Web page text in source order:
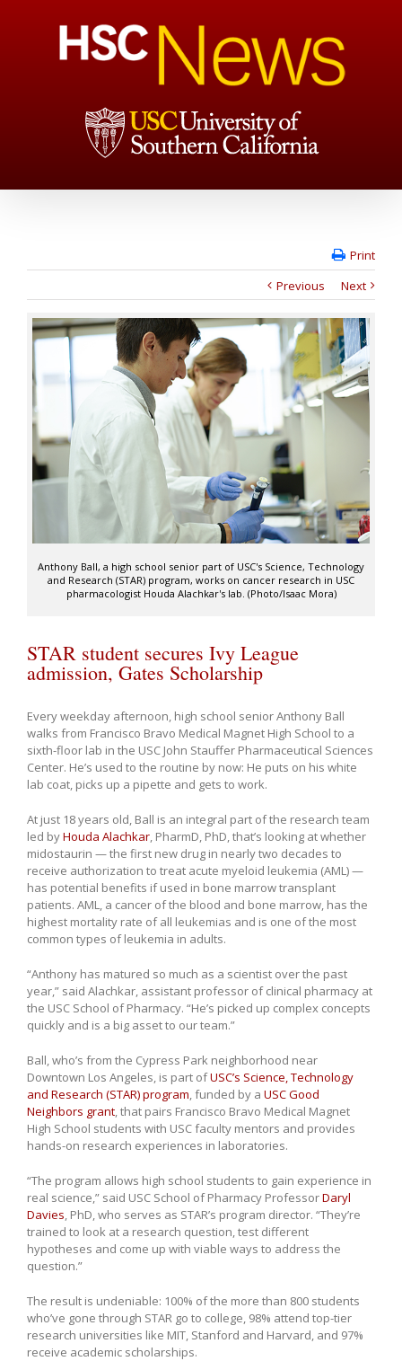
Print
Previous
Next
Anthony Ball, a high school senior part of USC's Science, Technology
and Research (STAR) program, works on cancer research in USC
pharmacologist Houda Alachkar's lab. (Photo/Isaac Mora)
STAR student secures Ivy League
admission, Gates Scholarship
Every weekday afternoon, high school senior Anthony Ball
walks from Francisco Bravo Medical Magnet High School to a
sixth-floor lab in the USC John Stauffer Pharmaceutical Sciences
Center. He’s used to the routine by now: He puts on his white
lab coat, picks up a pipette and gets to work.
At just 18 years old, Ball is an integral part of the research team
led byHouda Alachkar, PharmD, PhD, that’s looking at whether
midostaurin — the first new drug in nearly two decades to
receive authorization to treat acute myeloid leukemia (AML) —
has potential benefits if used in bone marrow transplant
patients. AML, a cancer of the blood and bone marrow, has the
highest mortality rate of all leukemias and is one of the most
common types of leukemia in adults.
“Anthony has matured so much as a scientist over the past
year,” said Alachkar, assistant professor of clinical pharmacy at
the USC School of Pharmacy. “He’s picked up complex concepts
quickly and is a big asset to our team.”
Ball, who’s from the Cypress Park neighborhood near
Downtown Los Angeles, is part ofUSC’s Science, Technology
and Research (STAR) program, funded by a USC Good
Neighbors grant, that pairs Francisco Bravo Medical Magnet
High School students with USC faculty mentors and provides
hands-on research experiences in laboratories.
“The program allows high school students to gain experience in
real science,” said USC School of Pharmacy ProfessorDaryl
Davies, PhD, who serves as STAR’s program director. “They’re
trained to look at a research question, test different
hypotheses and come up with viable ways to address the
question.”
The result is undeniable: 100% of the more than 800 students
who’ve gone through STAR go to college, 98% attend top-tier
research universities like MIT, Stanford and Harvard, and 97%
receive academic scholarships.